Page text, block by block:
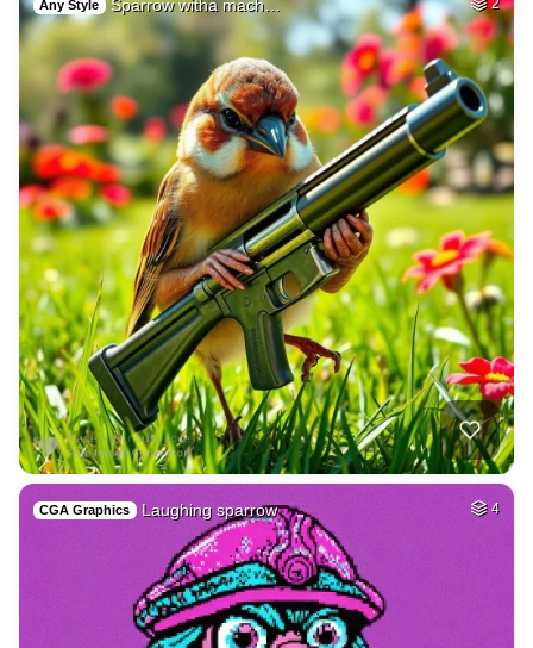
Any Style Sparrow witha mach…
CGA Graphics Laughing sparrow 4